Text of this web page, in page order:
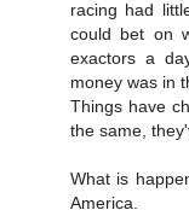
racing had
could bet on
exactors a
money was in
Things have
the same,
What is
America.